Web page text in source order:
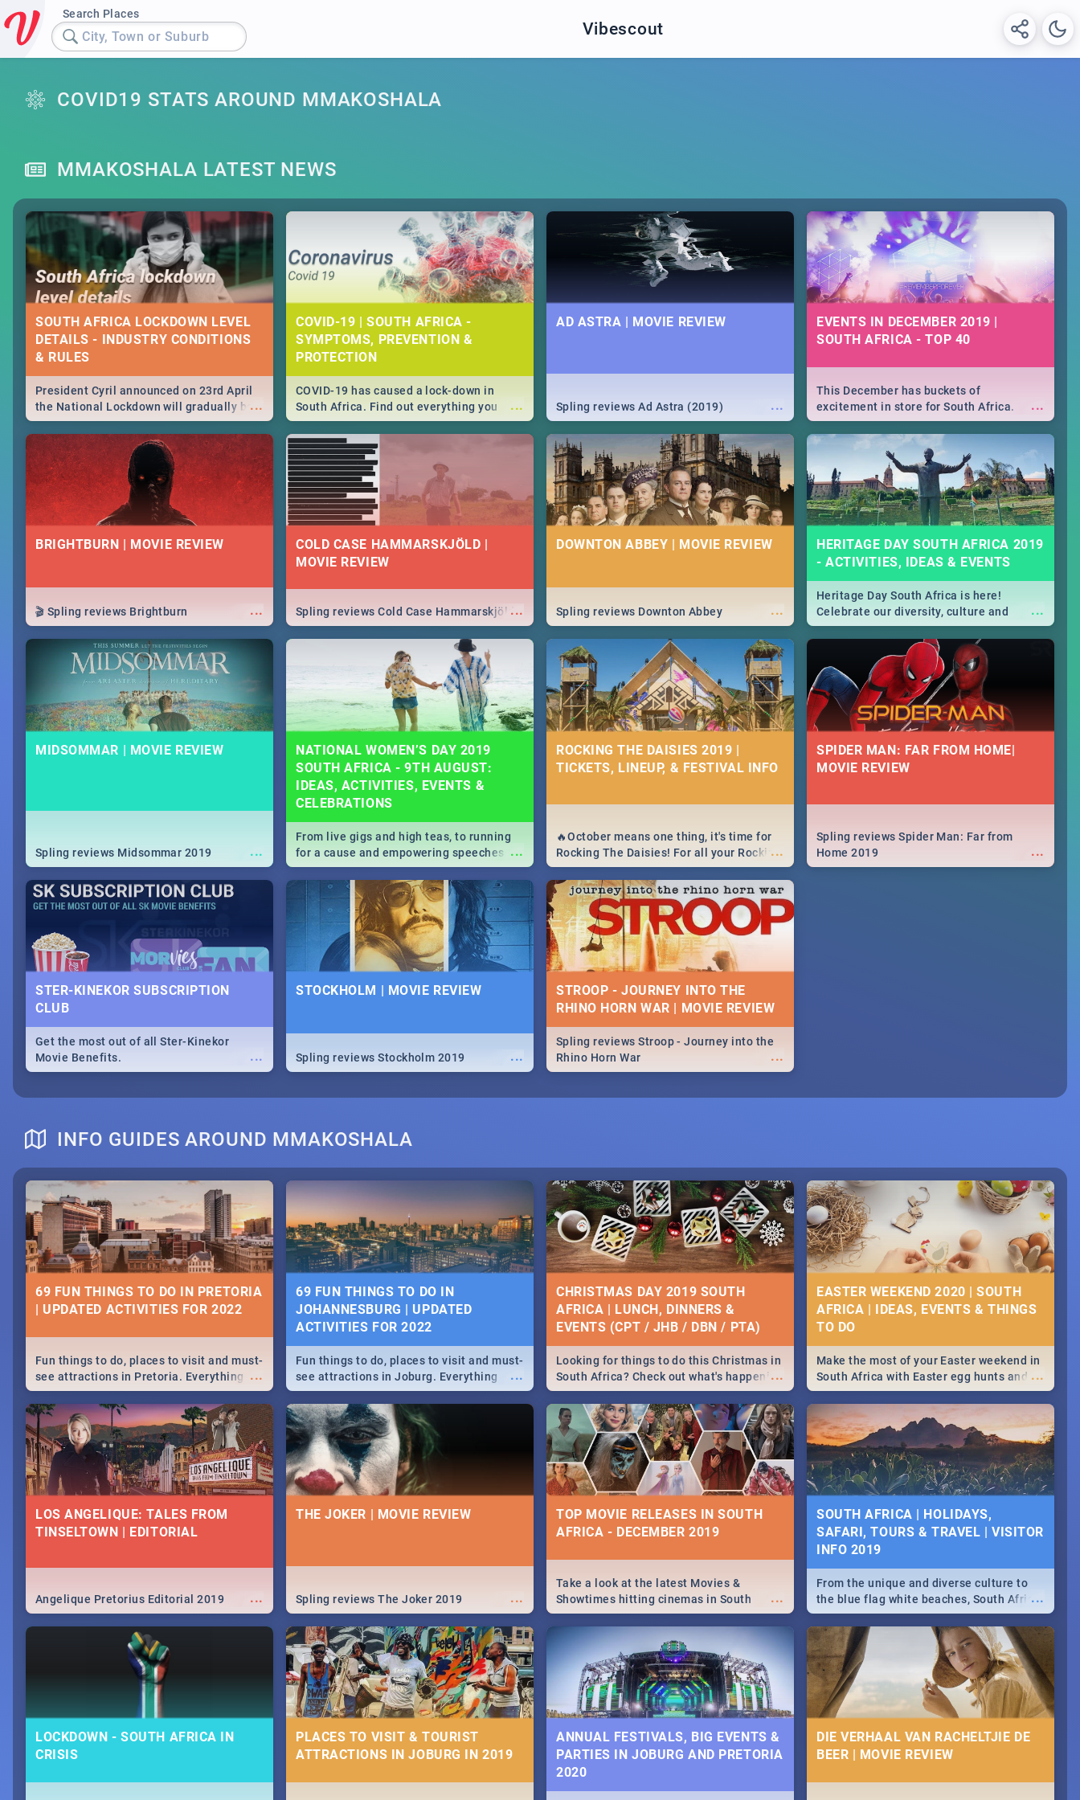
Search Places
City, Town or Suburb Vibescout
COVID19 STATS AROUND MMAKOSHALA
MMAKOSHALA LATEST NEWS
SOUTH AFRICA LOCKDOWN LEVEL
DETAILS - INDUSTRY CONDITIONS
& RULES
...
President Cyril announced on 23rd April
the National Lockdown will gradually be
lifteed in 5 levels, find out more about
how this affects our work and personal
lives as South Africans.
COVID-19 | SOUTH AFRICA -
SYMPTOMS, PREVENTION &
PROTECTION
...
COVID-19 has caused a lock-down in
South Africa. Find out everything you
need to know about the Corona virus,
from symptoms to prevention, stay in the
know on the state of your nation.
AD ASTRA | MOVIE REVIEW
...
Spling reviews Ad Astra (2019)
EVENTS IN DECEMBER 2019 |
SOUTH AFRICA - TOP 40
...
This December has buckets of
excitement in store for South Africa.
From Fashion Clubbers 1st Birthday that
will leave you feeling like royalty to
Durban's epic Rage Festival for one
massive jol.
BRIGHTBURN | MOVIE REVIEW
...
🎬 Spling reviews Brightburn
COLD CASE HAMMARSKJÖLD |
MOVIE REVIEW
...
Spling reviews Cold Case Hammarskjöld
DOWNTON ABBEY | MOVIE REVIEW
...
Spling reviews Downton Abbey
HERITAGE DAY SOUTH AFRICA 2019
- ACTIVITIES, IDEAS & EVENTS
...
Heritage Day South Africa is here!
Celebrate our diversity, culture and
community with this list of activities &
events in Cape Town, Joburg, Durban and
MIDSOMMAR | MOVIE REVIEW
...
Spling reviews Midsommar 2019
NATIONAL WOMEN’S DAY 2019
SOUTH AFRICA - 9TH AUGUST:
IDEAS, ACTIVITIES, EVENTS &
CELEBRATIONS
...
From live gigs and high teas, to running
for a cause and empowering speeches,
our guide covers all you need to know
about Women's Day in South Africa 2019!
ROCKING THE DAISIES 2019 |
TICKETS, LINEUP, & FESTIVAL INFO
...
🔥October means one thing, it's time for
Rocking The Daisies! For all your Rocking
The Daisies info - from the lineup to what
to pack - we've got you covered.🔥
SPIDER MAN: FAR FROM HOME|
MOVIE REVIEW
...
Spling reviews Spider Man: Far from
Home 2019
STER-KINEKOR SUBSCRIPTION
CLUB
...
Get the most out of all Ster-Kinekor
Movie Benefits.
STOCKHOLM | MOVIE REVIEW
...
Spling reviews Stockholm 2019
STROOP - JOURNEY INTO THE
RHINO HORN WAR | MOVIE REVIEW
...
Spling reviews Stroop - Journey into the
Rhino Horn War
INFO GUIDES AROUND MMAKOSHALA
69 FUN THINGS TO DO IN PRETORIA
| UPDATED ACTIVITIES FOR 2022
...
Fun things to do, places to visit and must-
see attractions in Pretoria. Everything
from shopping, outdoors and culture to
nightlife.
69 FUN THINGS TO DO IN
JOHANNESBURG | UPDATED
ACTIVITIES FOR 2022
...
Fun things to do, places to visit and must-
see attractions in Joburg. Everything
from shopping, outdoors and culture to
nightlife.
CHRISTMAS DAY 2019 SOUTH
AFRICA | LUNCH, DINNERS &
EVENTS (CPT / JHB / DBN / PTA)
...
Looking for things to do this Christmas in
South Africa? Check out what's happening
around the country on and around
December 25 2019.
EASTER WEEKEND 2020 | SOUTH
AFRICA | IDEAS, EVENTS & THINGS
...
Make the most of your Easter weekend in
South Africa with Easter egg hunts and
family activities in Cape Town,
Johannesburg, Pretoria and Durban...
Find things to do this Easter by looking at
some ideas below.
LOS ANGELIQUE: TALES FROM
TINSELTOWN | EDITORIAL
...
Angelique Pretorius Editorial 2019
THE JOKER | MOVIE REVIEW
...
Spling reviews The Joker 2019
TOP MOVIE RELEASES IN SOUTH
AFRICA - DECEMBER 2019
...
Take a look at the latest Movies &
Showtimes hitting cinemas in South
Africa this December.
SOUTH AFRICA | HOLIDAYS,
SAFARI, TOURS & TRAVEL | VISITOR
INFO 2019
...
From the unique and diverse culture to
the blue flag white beaches, South Africa
is home to a treasure trove of beauty.
Take a look at the only guide to SA you
need.
LOCKDOWN - SOUTH AFRICA IN
CRISIS
PLACES TO VISIT & TOURIST
ATTRACTIONS IN JOBURG IN 2019
ANNUAL FESTIVALS, BIG EVENTS &
PARTIES IN JOBURG AND PRETORIA
2020
DIE VERHAAL VAN RACHELTJIE DE
BEER | MOVIE REVIEW